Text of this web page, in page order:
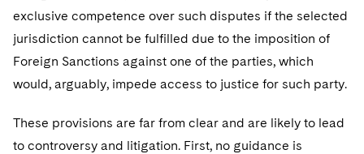
exclusive competence over such disputes if the selected
jurisdiction cannot be fulfilled due to the imposition of
Foreign Sanctions against one of the parties, which
would, arguably, impede access to justice for such party.
These provisions are far from clear and are likely to lead
to controversy and litigation. First, no guidance is